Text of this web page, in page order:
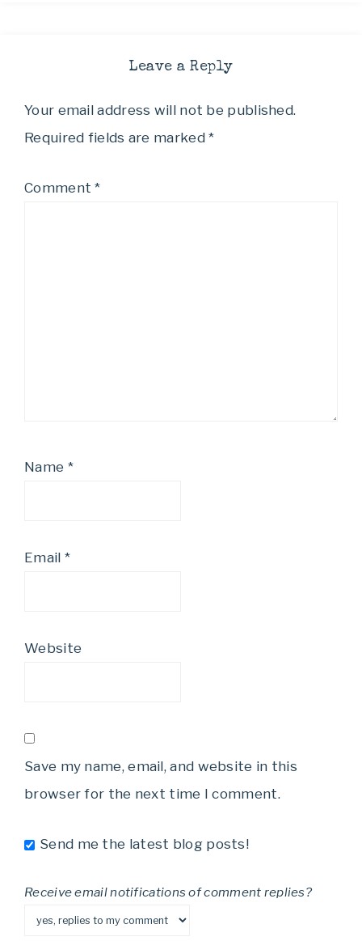
Leave a Reply
Your email address will not be published.
Required fields are marked*
Comment*
Name *
Email *
Website
Save my name, email, and website in this
browser for the next time I comment.
Send me the latest blog posts!
Receive email notifications of comment replies?